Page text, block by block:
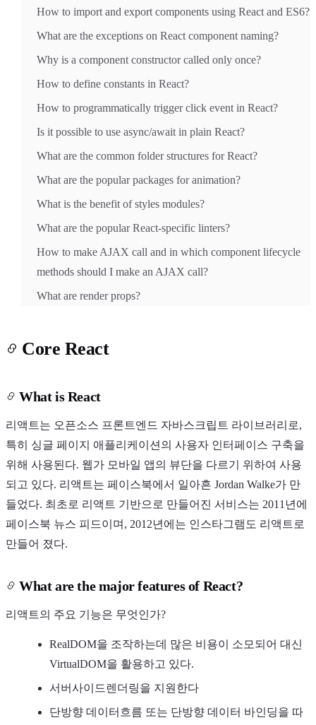
How to import and export components using React and ES6?
What are the exceptions on React component naming?
Why is a component constructor called only once?
How to define constants in React?
How to programmatically trigger click event in React?
Is it possible to use async/await in plain React?
What are the common folder structures for React?
What are the popular packages for animation?
What is the benefit of styles modules?
What are the popular React-specific linters?
How to make AJAX call and in which component lifecycle
methods should I make an AJAX call?
What are render props?
Core React
What is React
리액트는 오픈소스 프론트엔드 자바스크립트 라이브러리로,
특히 싱글 페이지 애플리케이션의 사용자 인터페이스 구축을
위해 사용된다. 웹가 모바일 앱의 뷰단을 다르기 위하여 사용
되고 있다. 리액트는 페이스북에서 일아흔 Jordan Walke가 만
들었다. 최초로 리액트 기반으로 만들어진 서비스는 2011년에
페이스북 뉴스 피드이며, 2012년에는 인스타그램도 리액트로
만들어 졌다.
What are the major features of React?
리액트의 주요 기능은 무엇인가?
RealDOM을 조작하는데 많은 비용이 소모되어 대신
VirtualDOM을 활용하고 있다.
서버사이드렌더링을 지원한다
단방향 데이터흐름 또는 단방향 데이터 바인딩을 따